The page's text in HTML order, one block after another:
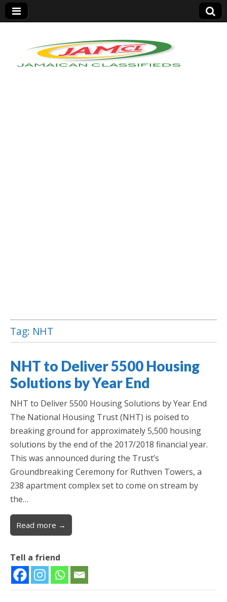
Jamaica Classifieds
Tag: NHT
NHT to Deliver 5500 Housing
Solutions by Year End
NHT to Deliver 5500 Housing Solutions by Year End
The National Housing Trust (NHT) is poised to
breaking ground for approximately 5,500 housing
solutions by the end of the 2017/2018 financial year.
This was announced during the Trust’s
Groundbreaking Ceremony for Ruthven Towers, a
238 apartment complex set to come on stream by
the…
Read more →
Tell a friend